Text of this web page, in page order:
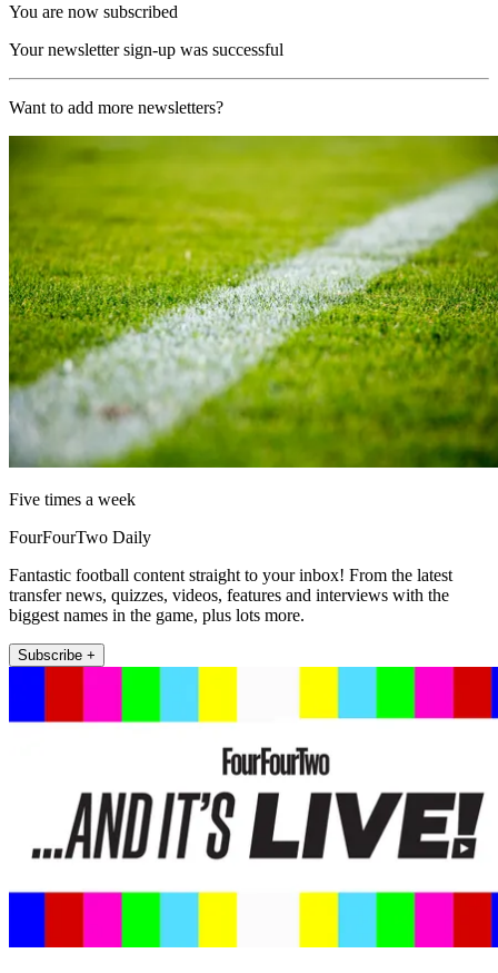
You are now subscribed
Your newsletter sign-up was successful
Want to add more newsletters?
Five times a week
FourFourTwo Daily
Fantastic football content straight to your inbox! From the latest
transfer news, quizzes, videos, features and interviews with the
biggest names in the game, plus lots more.
Subscribe +